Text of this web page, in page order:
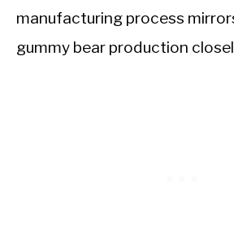
manufacturing process
gummy bear production